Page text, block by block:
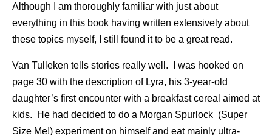
Although I am thoroughly familiar with just about
everything in this book having written extensively about
these topics myself, I still found it to be a great read.
Van Tulleken tells stories really well. I was hooked on
page 30 with the description of Lyra, his 3-year-old
daughter’s first encounter with a breakfast cereal aimed at
kids. He had decided to do a Morgan Spurlock (Super
Size Me!) experiment on himself and eat mainly ultra-